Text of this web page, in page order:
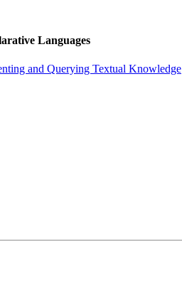
Languages
and Querying Textual Knowledge